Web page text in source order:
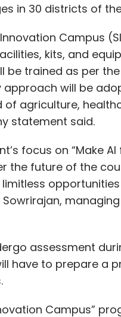
in 30 districts of
Campus
kits, and
be trained as per
approach will be
agriculture,
statement said.
focus on “Make
the future of the
managing
assessment
have to prepare a
Campus”